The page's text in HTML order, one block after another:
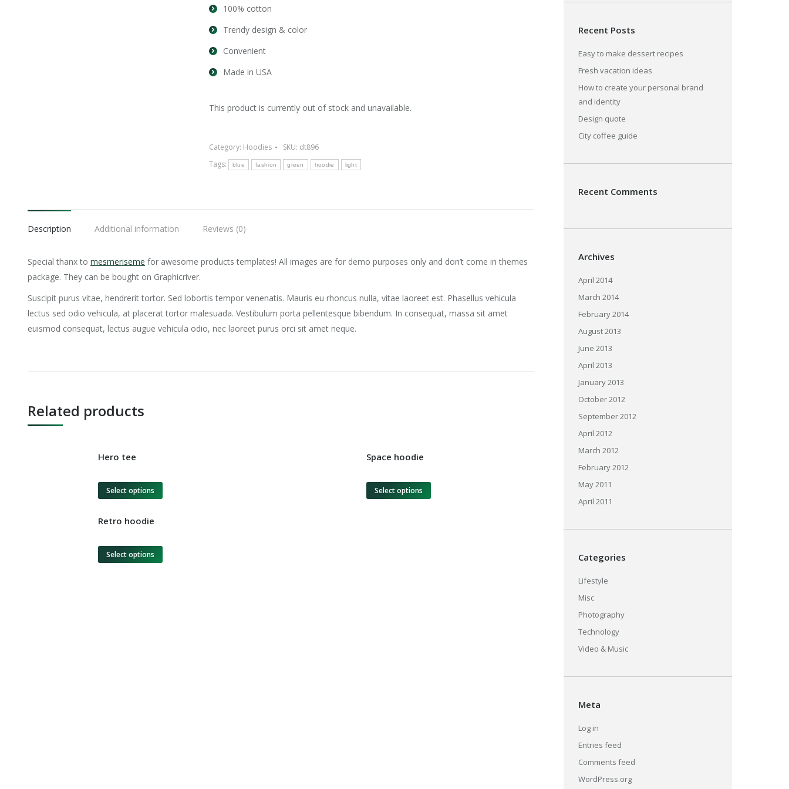
100% cotton
Trendy design & color
Convenient
Made in USA
This product is currently out of stock and unavailable.
Category: Hoodies SKU: dt896
Tags:
blue fashion green hoodie light
Description Additional information Reviews (0)
Special thanx to mesmeriseme for awesome products templates! All images are for demo purposes only and don’t come in themes
package. They can be bought on Graphicriver.
Suscipit purus vitae, hendrerit tortor. Sed lobortis tempor venenatis. Mauris eu rhoncus nulla, vitae laoreet est. Phasellus vehicula
lectus sed odio vehicula, at placerat tortor malesuada. Vestibulum porta pellentesque bibendum. In consequat, massa sit amet
euismod consequat, lectus augue vehicula odio, nec laoreet purus orci sit amet neque.
Related products
Hero tee
Select options
Space hoodie
Select options
Retro hoodie
Select options
Recent Posts
Easy to make dessert recipes
Fresh vacation ideas
How to create your personal brand
and identity
Design quote
City coffee guide
Recent Comments
Archives
April 2014
March 2014
February 2014
August 2013
June 2013
April 2013
January 2013
October 2012
September 2012
April 2012
March 2012
February 2012
May 2011
April 2011
Categories
Lifestyle
Misc
Photography
Technology
Video & Music
Meta
Log in
Entries feed
Comments feed
WordPress.org